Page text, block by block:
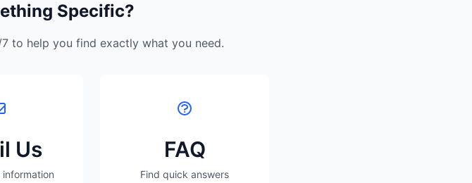
Specific?
to help you find exactly what you need.
Us FAQ
Find quick answers